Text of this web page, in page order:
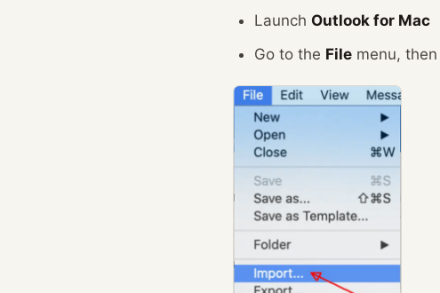
Launch Outlook for Mac
Go to the File menu,